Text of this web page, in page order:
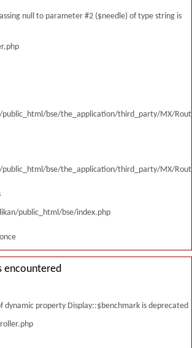
null to parameter #2 ($needle) of type string is
bse/the_application/third_party/MX/
bse/the_application/third_party/MX/
public_html/bse/index.php
encountered
dynamic property Display::$benchmark is deprecated